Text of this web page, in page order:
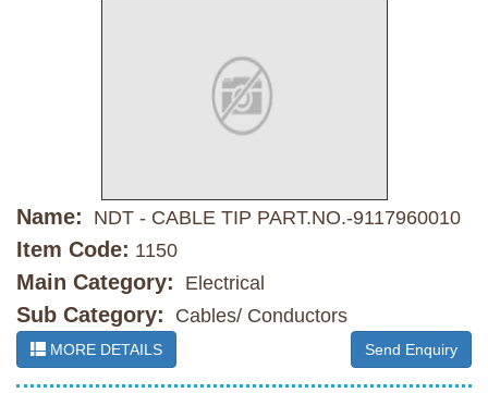
Name: NDT - CABLE TIP PART.NO.-9117960010
Item Code: 1150
Main Category: Electrical
Sub Category: Cables/ Conductors
MORE DETAILS Send Enquiry